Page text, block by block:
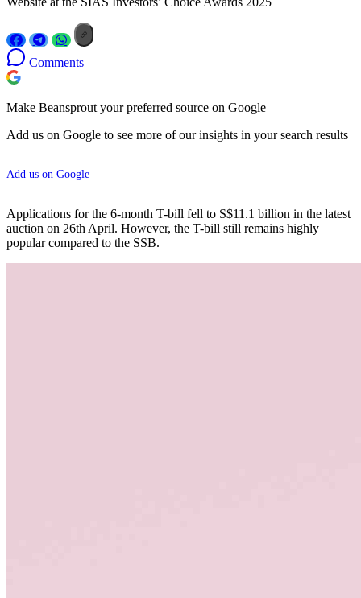
Comments
Make Beansprout your preferred source on Google
Add us on Google to see more of our insights in your search results
Add us on Google
Applications for the 6-month T-bill fell to S$11.1 billion in the latest
auction on 26th April. However, the T-bill still remains highly
popular compared to the SSB.